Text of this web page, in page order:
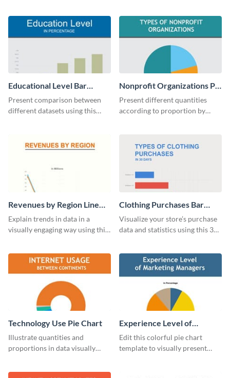
Educational Level Bar
Graph
Present comparison between
different datasets using this
Nonprofit Organizations Pie
Chart
Present different quantities
according to proportion by
Revenues by Region Line
Graph
Explain trends in data in a
visually engaging way using this
Clothing Purchases Bar
Graph
Visualize your store’s purchase
data and statistics using this 30
Technology Use Pie Chart
Illustrate quantities and
proportions in data visually
Experience Level of
Marketing Managers Pie
Chart
Edit this colorful pie chart
template to visually present